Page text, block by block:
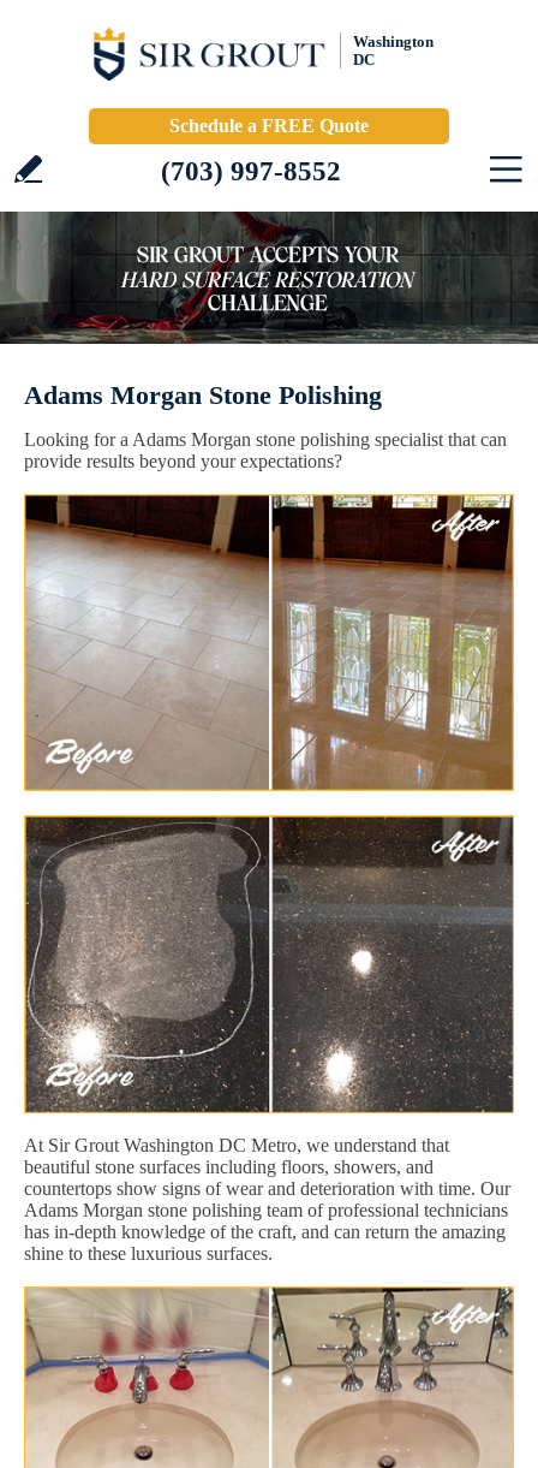
Washington
DC
Schedule a FREE Quote
(703) 997-8552
Adams Morgan Stone Polishing
Looking for a Adams Morgan stone polishing specialist that can
provide results beyond your expectations?
At Sir Grout Washington DC Metro, we understand that
beautiful stone surfaces including floors, showers, and
countertops show signs of wear and deterioration with time. Our
Adams Morgan stone polishing team of professional technicians
has in-depth knowledge of the craft, and can return the amazing
shine to these luxurious surfaces.